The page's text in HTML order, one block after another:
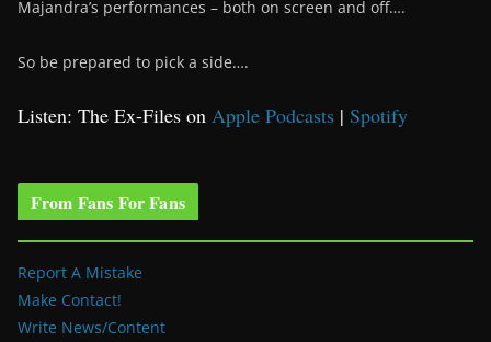
Majandra’s performances – both on screen and off….
So be prepared to pick a side….
Listen: The Ex-Files on Apple Podcasts | Spotify
From Fans For Fans
Report A Mistake
Make Contact!
Write News/Content